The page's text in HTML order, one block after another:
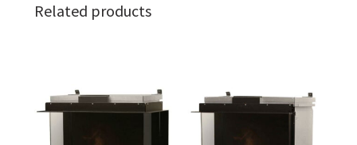
Related products